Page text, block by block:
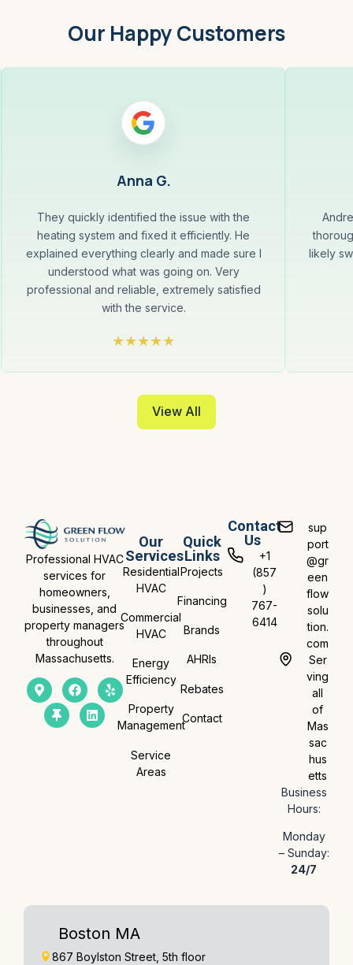
Our Happy Customers
Anna G.
They quickly identified the issue with the
heating system and fixed it efficiently. He
explained everything clearly and made sure I
understood what was going on. Very
professional and reliable, extremely satisfied
with the service.
likely
View All
Professional HVAC
services for
homeowners,
businesses, and
property managers
throughout
Massachusetts.
Our
Services
Residential
HVAC
Commercial
HVAC
Energy
Efficiency
Property
Management
Service
Areas
Quick
Links
Projects
Financing
Brands
AHRIs
Rebates
Contact
Contact
Us
+1
(857
)
767-
6414
sup
port
@gr
een
flow
solu
tion.
com
Ser
ving
all
of
Mas
sac
hus
etts
Business
Hours:
Monday
– Sunday:
24/7
Boston MA
867 Boylston Street, 5th floor